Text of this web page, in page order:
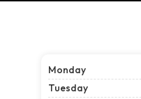
Monday
Tuesday